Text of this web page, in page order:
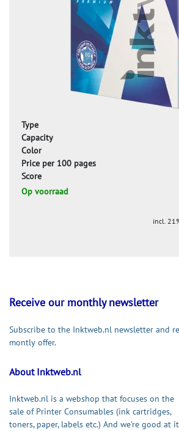
Type
Capacity
Color
Price per 100 pages
Score
Op voorraad
incl.
Receive our monthly newsletter
Subscribe to the Inktweb.nl newsletter and
montly offer.
About Inktweb.nl
Inktweb.nl is a webshop that focuses on the
sale of Printer Consumables (ink cartridges,
toners, paper, labels etc.) And we're good at